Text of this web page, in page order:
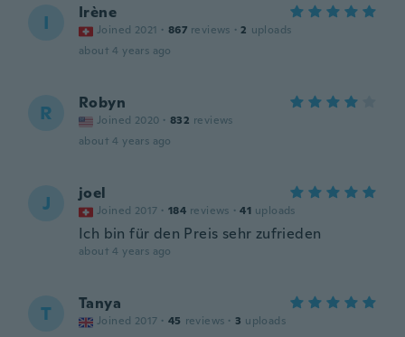
I Irène
Joined 2021 · 867 reviews · 2 uploads
about 4 years ago
R Robyn
Joined 2020 · 832 reviews
about 4 years ago
J joel
Joined 2017 · 184 reviews · 41 uploads
Ich bin für den Preis sehr zufrieden
about 4 years ago
T Tanya
Joined 2017 · 45 reviews · 3 uploads